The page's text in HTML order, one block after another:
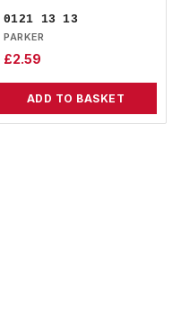
0121 13 13
PARKER
£2.59
ADD TO BASKET